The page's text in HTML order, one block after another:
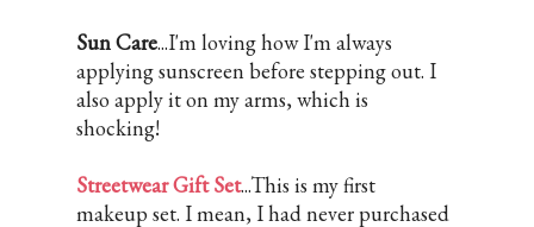
Sun Care...I'm loving how I'm always
applying sunscreen before stepping out. I
also apply it on my arms, which is
shocking!
Streetwear Gift Set...This is my first
makeup set. I mean, I had never purchased